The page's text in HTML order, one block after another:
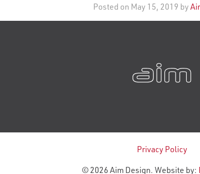
Posted on May 15, 2019 by
Privacy Policy
© 2026 Aim Design. Website by: